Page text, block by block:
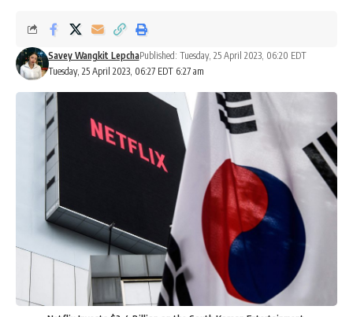
Tuesday, 25 April 2023, 06:27 EDT 6:27 am
Savey Wangkit LepchaPublished: Tuesday, 25 April 2023, 06:20 EDT